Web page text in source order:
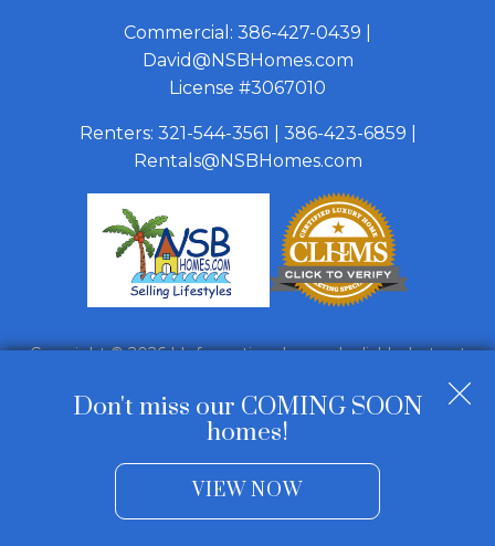
Commercial: 386-427-0439
David@NSBHomes.com
License #3067010
Renters: 321-544-3561 386-423-6859
Rentals@NSBHomes.com
Copyright © 2026 | Information deemed reliable, but not
Real Estate Web Design byDakno Marketing
Don't miss our COMING SOON
homes!
VIEW NOW